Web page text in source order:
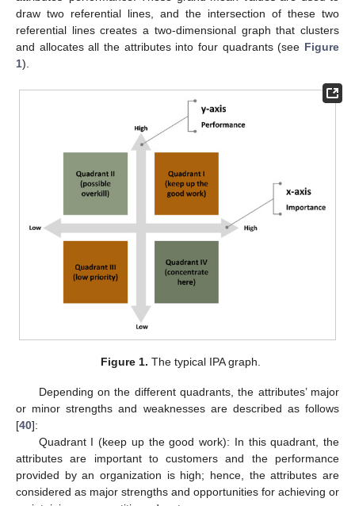
draw two referential lines, and the intersection of these two
referential lines creates a two-dimensional graph that clusters
and allocates all the attributes into four quadrants (see Figure
1).
Figure 1. The typical IPA graph.
Depending on the different quadrants, the attributes’ major
or minor strengths and weaknesses are described as follows
[40]:
Quadrant I (keep up the good work): In this quadrant, the
attributes are important to customers and the performance
provided by an organization is high; hence, the attributes are
considered as major strengths and opportunities for achieving or